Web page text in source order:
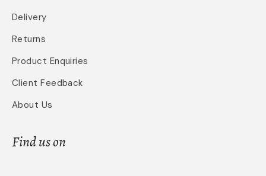
Delivery
Returns
Product Enquiries
Client Feedback
About Us
Find us on